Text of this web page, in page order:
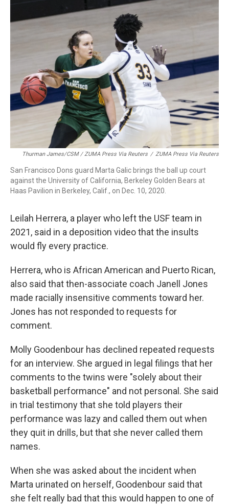
Thurman James/CSM / ZUMA Press Via Reuters / ZUMA Press Via Reuters
San Francisco Dons guard Marta Galic brings the ball up court
against the University of California, Berkeley Golden Bears at
Haas Pavilion in Berkeley, Calif., on Dec. 10, 2020.
Leilah Herrera, a player who left the USF team in
2021, said in a deposition video that the insults
would fly every practice.
Herrera, who is African American and Puerto Rican,
also said that then-associate coach Janell Jones
made racially insensitive comments toward her.
Jones has not responded to requests for
comment.
Molly Goodenbour has declined repeated requests
for an interview. She argued in legal filings that her
comments to the twins were "solely about their
basketball performance" and not personal. She said
in trial testimony that she told players their
performance was lazy and called them out when
they quit in drills, but that she never called them
names.
When she was asked about the incident when
Marta urinated on herself, Goodenbour said that
she felt really bad that this would happen to one of